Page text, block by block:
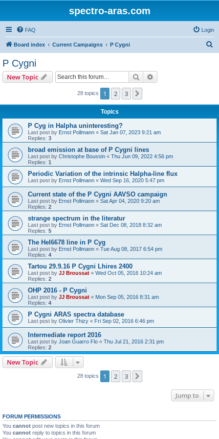
spectro-aras.com
FAQ Login
Board index Current Campaigns P Cygni
P Cygni
New Topic Search
28 topics 1 2 3
Topics
P Cyg in Halpha uninteresting?
Last post by Ernst Pollmann « Sat Jan 07, 2023 9:21 am
Replies: 3
broad emission at base of P Cygni lines
Last post by Christophe Boussin « Thu Jun 09, 2022 4:56 pm
Replies: 1
Periodic Variation of the intrinsic Halpha-line flux
Last post by Ernst Pollmann « Wed Sep 16, 2020 5:47 pm
Current state of the P Cygni AAVSO campaign
Last post by Ernst Pollmann « Sat Apr 04, 2020 9:20 am
Replies: 2
strange spectrum in the literatur
Last post by Ernst Pollmann « Sat Dec 08, 2018 8:32 am
Replies: 5
The HeI6678 line in P Cyg
Last post by Ernst Pollmann « Tue Aug 08, 2017 6:54 pm
Replies: 4
Tartou 29.9.16 P Cygni Lhires 2400
Last post by JJ Broussat « Wed Oct 05, 2016 10:24 am
Replies: 2
OHP 2016 - P Cygni
Last post by JJ Broussat « Mon Sep 05, 2016 8:31 am
Replies: 4
P Cygni ARAS spectra database
Last post by Olivier Thizy « Fri Sep 02, 2016 6:46 pm
Intermediate report 2016
Last post by Joan Guarro Flo « Thu Jul 21, 2016 2:31 pm
Replies: 2
New Topic
28 topics 1 2 3
Jump to
FORUM PERMISSIONS
You cannot post new topics in this forum
You cannot reply to topics in this forum